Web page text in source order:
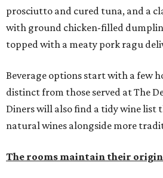
prosciutto and cured tuna, and a
with ground chicken-filled
topped with a meaty pork ragu
Beverage options start with a few
distinct from those served at The
Diners will also find a tidy wine list
natural wines alongside more
The rooms maintain their